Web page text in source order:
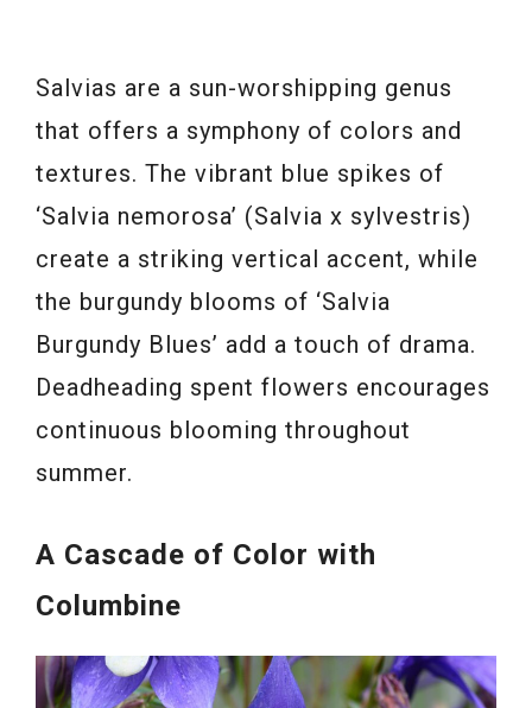
Salvias are a sun-worshipping genus
that offers a symphony of colors and
textures. The vibrant blue spikes of
‘Salvia nemorosa’ (Salvia x sylvestris)
create a striking vertical accent, while
the burgundy blooms of ‘Salvia
Burgundy Blues’ add a touch of drama.
Deadheading spent flowers encourages
continuous blooming throughout
summer.
A Cascade of Color with
Columbine